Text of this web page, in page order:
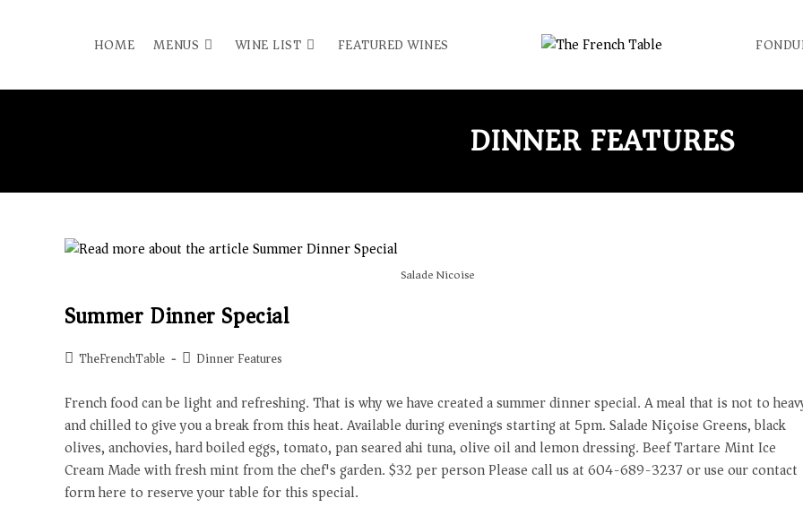
HOME MENUS WINE LIST FEATURED WINES
DINNER FEATURES
Salade Nicoise
Summer Dinner Special
TheFrenchTable Dinner Features
French food can be light and refreshing. That is why we have created a summer dinner special. A meal that is not to
and chilled to give you a break from this heat. Available during evenings starting at 5pm. Salade Niçoise Greens, black
olives, anchovies, hard boiled eggs, tomato, pan seared ahi tuna, olive oil and lemon dressing. Beef Tartare Mint Ice
Cream Made with fresh mint from the chef's garden. $32 per person Please call us at 604-689-3237 or use our contact
form here to reserve your table for this special.